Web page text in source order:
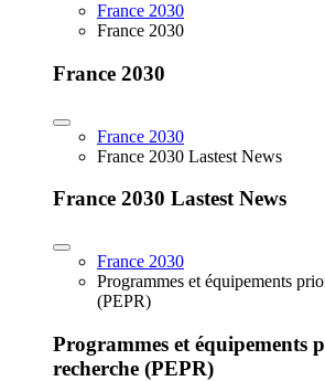
France 2030
France 2030
France 2030
France 2030
France 2030 Lastest News
France 2030 Lastest News
France 2030
Programmes et équipements
(PEPR)
Programmes et équipements
recherche (PEPR)